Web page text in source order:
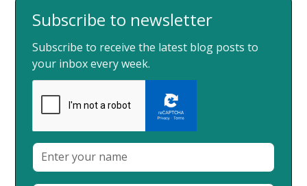
Subscribe to newsletter
Subscribe to receive the latest blog posts to
your inbox every week.